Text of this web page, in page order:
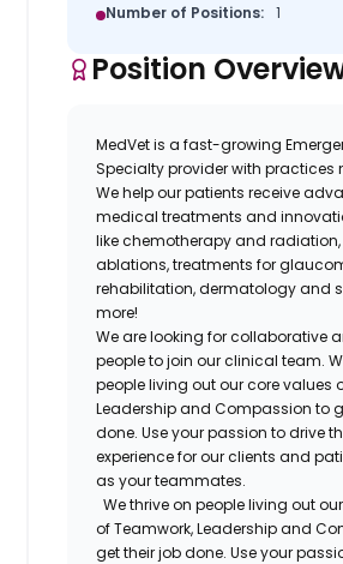
Number of Positions: 1
Position
MedVet is a fast-growing
Specialty provider with practices
We help our patients receive
medical treatments and
like chemotherapy and
ablations, treatments for
rehabilitation, dermatology and
more!
We are looking for collaborative
people to join our clinical team.
people living out our core values
Leadership and Compassion to
done. Use your passion to drive
experience for our clients and
as your teammates.
We thrive on people living out
of Teamwork, Leadership and
get their job done. Use your